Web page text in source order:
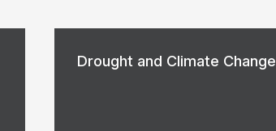
Drought and Climate Change